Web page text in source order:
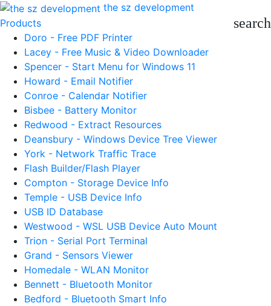
the sz development
Products
search
Doro - Free PDF Printer
Lacey - Free Music & Video Downloader
Spencer - Start Menu for Windows 11
Howard - Email Notifier
Conroe - Calendar Notifier
Bisbee - Battery Monitor
Redwood - Extract Resources
Deansbury - Windows Device Tree Viewer
York - Network Traffic Trace
Flash Builder/Flash Player
Compton - Storage Device Info
Temple - USB Device Info
USB ID Database
Westwood - WSL USB Device Auto Mount
Trion - Serial Port Terminal
Grand - Sensors Viewer
Homedale - WLAN Monitor
Bennett - Bluetooth Monitor
Bedford - Bluetooth Smart Info